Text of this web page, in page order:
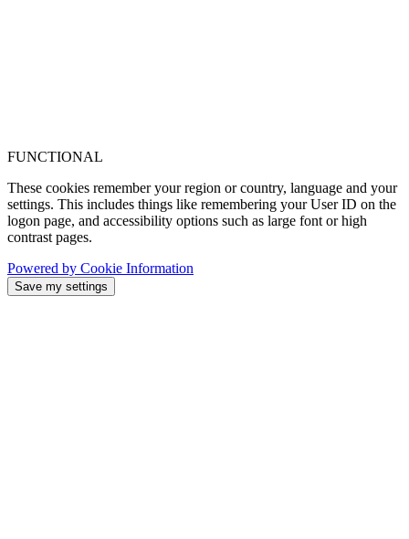
FUNCTIONAL
These cookies remember your region or country, language and your
settings. This includes things like remembering your User ID on the
logon page, and accessibility options such as large font or high
contrast pages.
Powered by Cookie Information
Save my settings